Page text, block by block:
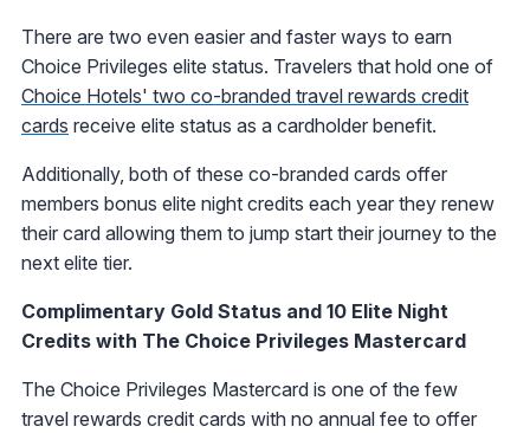
There are two even easier and faster ways to earn
Choice Privileges elite status. Travelers that hold one of
Choice Hotels' two co-branded travel rewards credit
cards receive elite status as a cardholder benefit.
Additionally, both of these co-branded cards offer
members bonus elite night credits each year they renew
their card allowing them to jump start their journey to the
next elite tier.
Complimentary Gold Status and 10 Elite Night
Credits with The Choice Privileges Mastercard
The Choice Privileges Mastercard is one of the few
travel rewards credit cards with no annual fee to offer